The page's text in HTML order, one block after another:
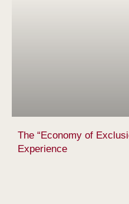
The “Economy of
Experience